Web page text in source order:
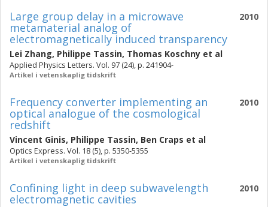
2010
Large group delay in a microwave
metamaterial analog of
electromagnetically induced transparency
Lei Zhang, Philippe Tassin, Thomas Koschny et al
Applied Physics Letters. Vol. 97 (24), p. 241904-
Artikel i vetenskaplig tidskrift
2010
Frequency converter implementing an
optical analogue of the cosmological
redshift
Vincent Ginis, Philippe Tassin, Ben Craps et al
Optics Express. Vol. 18 (5), p. 5350-5355
Artikel i vetenskaplig tidskrift
2010
Confining light in deep subwavelength
electromagnetic cavities